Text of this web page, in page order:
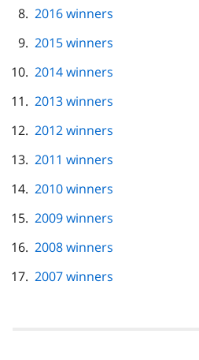
2016 winners
2015 winners
2014 winners
2013 winners
2012 winners
2011 winners
2010 winners
2009 winners
2008 winners
2007 winners